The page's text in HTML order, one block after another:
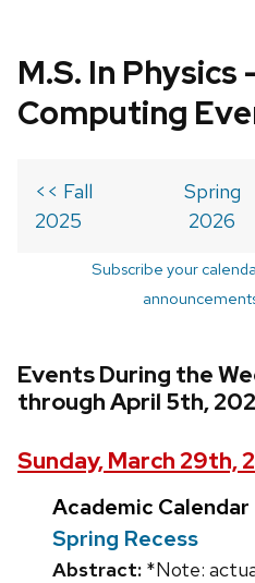
M.S. In Physics
Computing
<< Fall
2025
Spring
2026
Subscribe your
Events During the
through April 5th,
Sunday, March 29th,
Academic Calendar
Spring Recess
Abstract: *Note: